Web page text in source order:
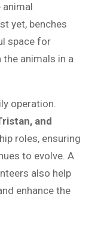
animal
yet, benches
space for
animals in a
operation.
and
roles, ensuring
to evolve. A
also help
enhance the